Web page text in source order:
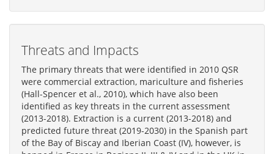
Threats and Impacts
The primary threats that were identified in 2010 QSR
were commercial extraction, mariculture and fisheries
(Hall-Spencer et al., 2010), which have also been
identified as key threats in the current assessment
(2013-2018). Extraction is a current (2013-2018) and
predicted future threat (2019-2030) in the Spanish part
of the Bay of Biscay and Iberian Coast (IV), however, is